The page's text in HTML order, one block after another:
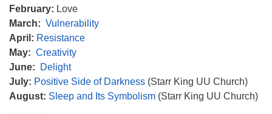
February: Love
March: Vulnerability
April: Resistance
May: Creativity
June:
Delight
July: Positive Side of Darkness (Starr King UU Church)
August: Sleep and Its Symbolism (Starr King UU Church)